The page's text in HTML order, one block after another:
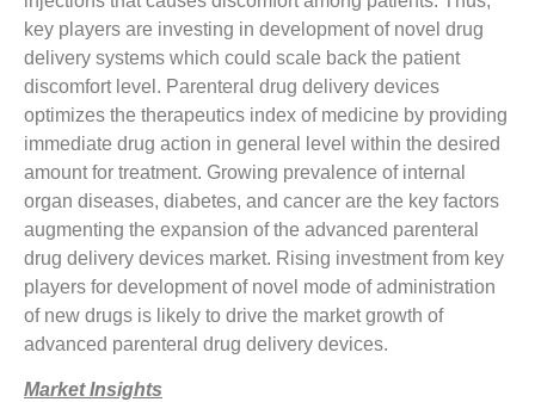
key players are investing in development of novel drug
delivery systems which could scale back the patient
discomfort level. Parenteral drug delivery devices
optimizes the therapeutics index of medicine by providing
immediate drug action in general level within the desired
amount for treatment. Growing prevalence of internal
organ diseases, diabetes, and cancer are the key factors
augmenting the expansion of the advanced parenteral
drug delivery devices market. Rising investment from key
players for development of novel mode of administration
of new drugs is likely to drive the market growth of
advanced parenteral drug delivery devices.
Market Insights